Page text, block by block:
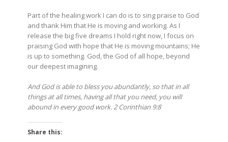
Part of the healing work I can do is to sing praise to God
and thank Him that He is moving and working. As I
release the big five dreams I hold right now, I focus on
praising God with hope that He is moving mountains; He
is up to something. God, the God of all hope, beyond
our deepest imagining.
And God is able to bless you abundantly, so that in all
things at all times, having all that you need, you will
abound in every good work. 2 Corinthian 9:8
Share this: